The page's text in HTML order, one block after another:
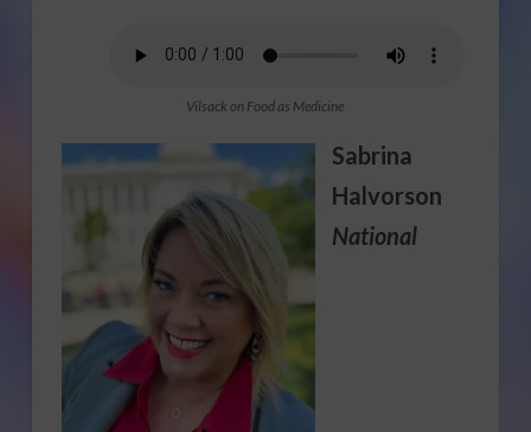
Vilsack on Food as Medicine
Sabrina
Halvorson
National